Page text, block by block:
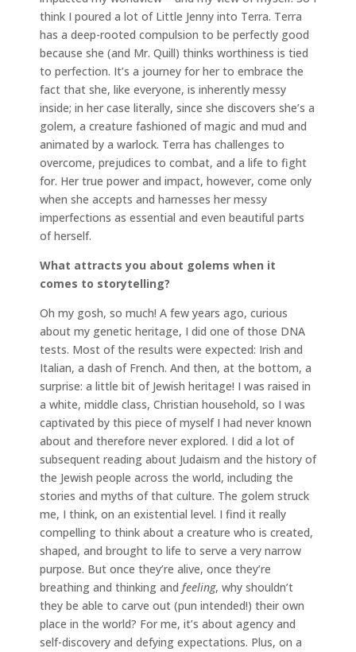
think I poured a lot of Little Jenny into Terra. Terra
has a deep-rooted compulsion to be perfectly good
because she (and Mr. Quill) thinks worthiness is tied
to perfection. It’s a journey for her to embrace the
fact that she, like everyone, is inherently messy
inside; in her case literally, since she discovers she’s a
golem, a creature fashioned of magic and mud and
animated by a warlock. Terra has challenges to
overcome, prejudices to combat, and a life to fight
for. Her true power and impact, however, come only
when she accepts and harnesses her messy
imperfections as essential and even beautiful parts
of herself.
What attracts you about golems when it
comes to storytelling?
Oh my gosh, so much! A few years ago, curious
about my genetic heritage, I did one of those DNA
tests. Most of the results were expected: Irish and
Italian, a dash of French. And then, at the bottom, a
surprise: a little bit of Jewish heritage! I was raised in
a white, middle class, Christian household, so I was
captivated by this piece of myself I had never known
about and therefore never explored. I did a lot of
subsequent reading about Judaism and the history of
the Jewish people across the world, including the
stories and myths of that culture. The golem struck
me, I think, on an existential level. I find it really
compelling to think about a creature who is created,
shaped, and brought to life to serve a very narrow
purpose. But once they’re alive, once they’re
breathing and thinking and feeling, why shouldn’t
they be able to carve out (pun intended!) their own
place in the world? For me, it’s about agency and
self-discovery and defying expectations. Plus, on a